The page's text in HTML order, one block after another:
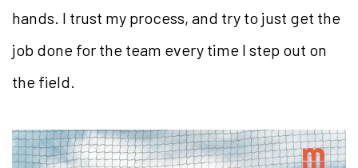
hands. I trust my process, and try to just get the
job done for the team every time I step out on
the field.